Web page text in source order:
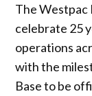
The Westpac
celebrate 25
operations
with the
Base to be